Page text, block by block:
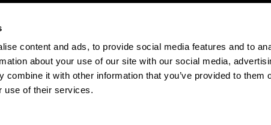
content and ads, to provide social media features and to
about your use of our site with our social media,
combine it with other information that you’ve provided to them
use of their services.
cognitive wellbeing of an individual. In a clinical setting, the CogniFit results
CogniFit’s brain trainings are designed to promote/encourage the general state of
also be used for research purposes for any range of cognitive related
within the researchers' institution and will be the researcher's obligation. All such